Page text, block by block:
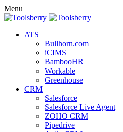
Menu
ATS
Bullhorn.com
iCIMS
BambooHR
Workable
Greenhouse
CRM
Salesforce
Salesforce Live Agent
ZOHO CRM
Pipedrive